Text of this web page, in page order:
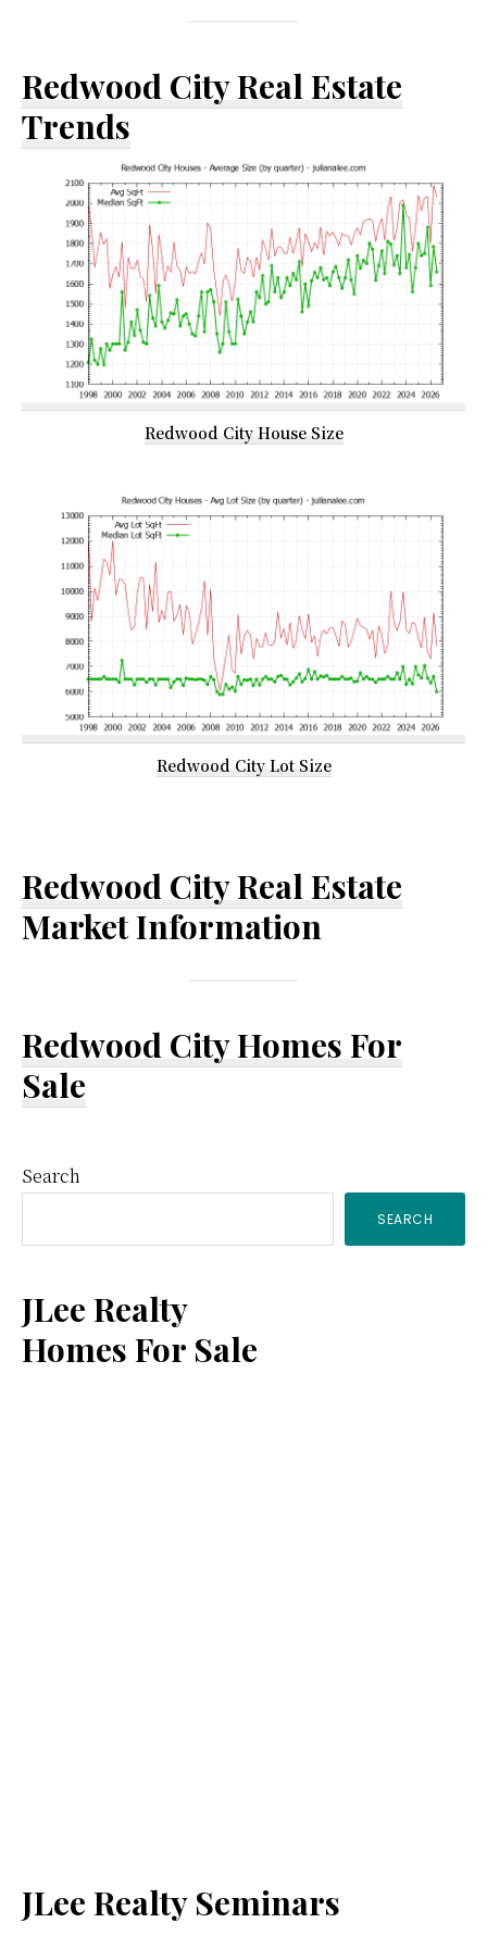
Redwood City Real Estate
Trends
Redwood City House Size
Redwood City Lot Size
Redwood City Real Estate
Market Information
Redwood City Homes For
Sale
Primary
Sidebar
Search
SEARCH
JLee Realty
Homes For Sale
JLee Realty Seminars